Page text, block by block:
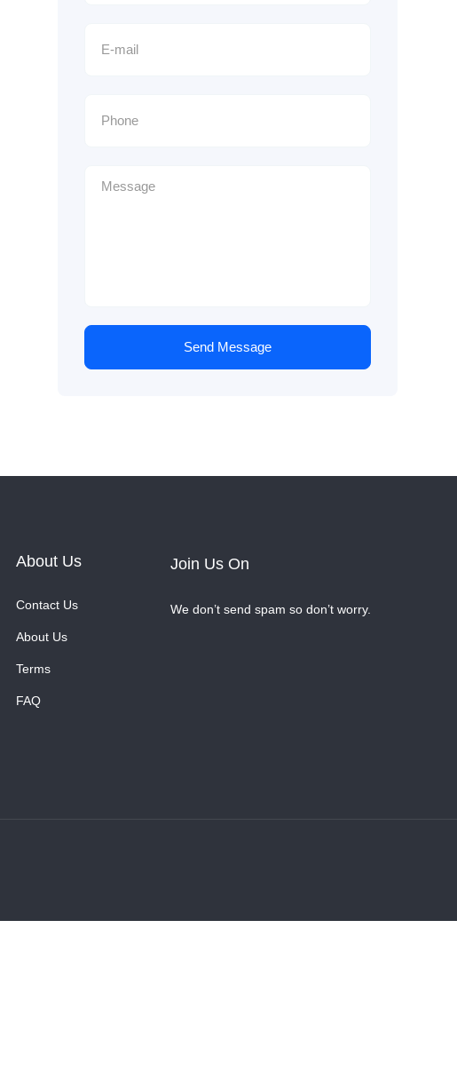
Send Message
About Us
Contact Us
About Us
Terms
FAQ
Join Us On
We don’t send spam so don’t worry.